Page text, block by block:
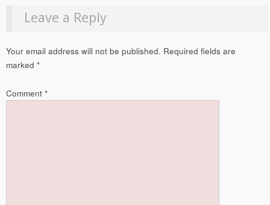
Leave a Reply
Your email address will not be published. Required fields are
marked *
Comment *